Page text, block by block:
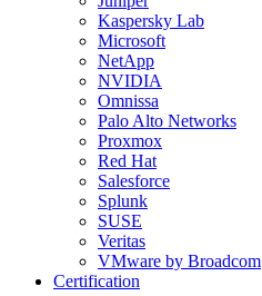
Kaspersky Lab
Microsoft
NetApp
NVIDIA
Omnissa
Palo Alto Networks
Proxmox
Red Hat
Salesforce
Splunk
SUSE
Veritas
VMware by Broadcom
Certification